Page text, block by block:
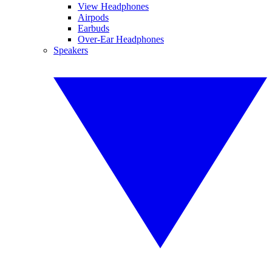
View Headphones
Airpods
Earbuds
Over-Ear Headphones
Speakers